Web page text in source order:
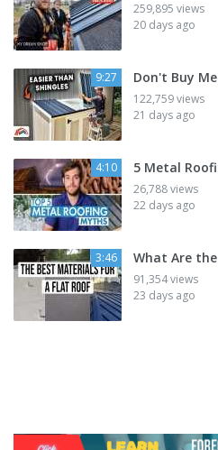
259,895 views
20 days ago
9:27 Don't Buy
122,759 views
21 days ago
4:10 5 Metal
26,788 views
22 days ago
3:46 What Are
91,354 views
23 days ago